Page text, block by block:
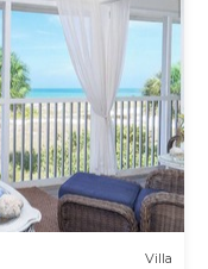
Villa